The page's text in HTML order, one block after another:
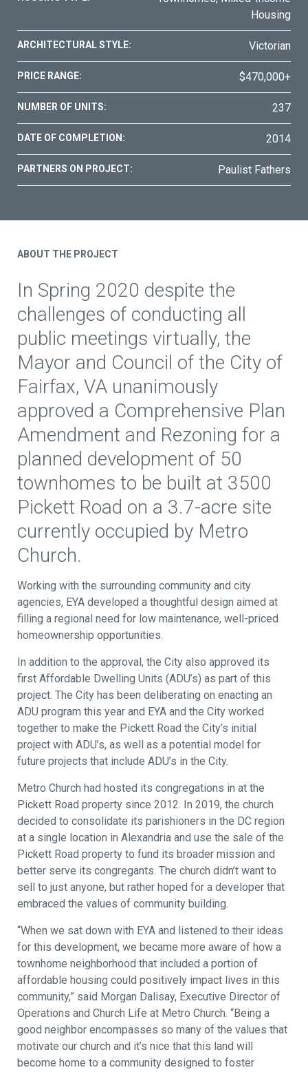
Housing
ARCHITECTURAL STYLE: Victorian
PRICE RANGE: $470,000+
NUMBER OF UNITS: 237
DATE OF COMPLETION: 2014
PARTNERS ON PROJECT: Paulist Fathers
ABOUT THE PROJECT
In Spring 2020 despite the
challenges of conducting all
public meetings virtually, the
Mayor and Council of the City of
Fairfax, VA unanimously
approved a Comprehensive Plan
Amendment and Rezoning for a
planned development of 50
townhomes to be built at 3500
Pickett Road on a 3.7-acre site
currently occupied by Metro
Church.
Working with the surrounding community and city
agencies, EYA developed a thoughtful design aimed at
filling a regional need for low maintenance, well-priced
homeownership opportunities.
In addition to the approval, the City also approved its
first Affordable Dwelling Units (ADU’s) as part of this
project. The City has been deliberating on enacting an
ADU program this year and EYA and the City worked
together to make the Pickett Road the City’s initial
project with ADU’s, as well as a potential model for
future projects that include ADU’s in the City.
Metro Church had hosted its congregations in at the
Pickett Road property since 2012. In 2019, the church
decided to consolidate its parishioners in the DC region
at a single location in Alexandria and use the sale of the
Pickett Road property to fund its broader mission and
better serve its congregants. The church didn’t want to
sell to just anyone, but rather hoped for a developer that
embraced the values of community building.
“When we sat down with EYA and listened to their ideas
for this development, we became more aware of how a
townhome neighborhood that included a portion of
affordable housing could positively impact lives in this
community,” said Morgan Dalisay, Executive Director of
Operations and Church Life at Metro Church. “Being a
good neighbor encompasses so many of the values that
motivate our church and it’s nice that this land will
become home to a community designed to foster